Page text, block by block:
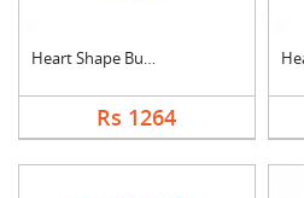
Heart Shape Butter S....
Rs 1264